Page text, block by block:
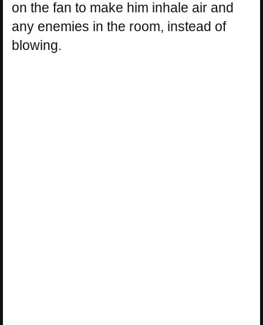
on the fan to make him inhale air and
any enemies in the room, instead of
blowing.